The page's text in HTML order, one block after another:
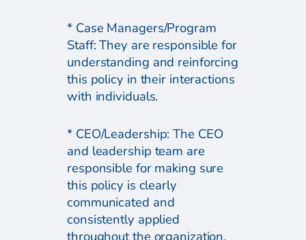
* Case Managers/Program
Staff: They are responsible for
understanding and reinforcing
this policy in their interactions
with individuals.
* CEO/Leadership: The CEO
and leadership team are
responsible for making sure
this policy is clearly
communicated and
consistently applied